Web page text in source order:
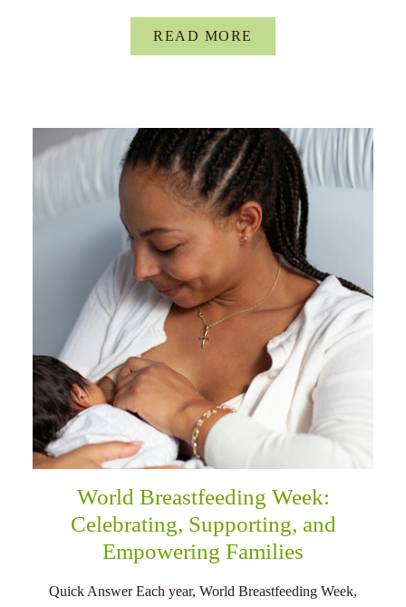
READ MORE
World Breastfeeding Week:
Celebrating, Supporting, and
Empowering Families
Quick Answer Each year, World Breastfeeding Week,